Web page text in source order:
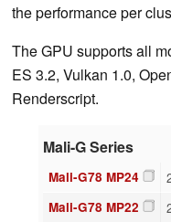
the performance per
The GPU supports all
ES 3.2, Vulkan 1.0,
Renderscript.
Mali-G Series
Mali-G78 MP24
Mali-G78 MP22